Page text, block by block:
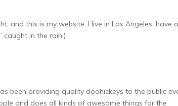
and this is my website. I live in Los Angeles, have
caught in the rain.)
been providing quality doohickeys to the public
and does all kinds of awesome things for the